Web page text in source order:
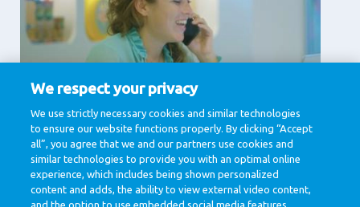
Supporting Services
Communication, Finance, Human Resources, IT &
Digital, Legal
View jobs
We respect your privacy
We use strictly necessary cookies and similar technologies
to ensure our website functions properly. By clicking “Accept
all”, you agree that we and our partners use cookies and
similar technologies to provide you with an optimal online
experience, which includes being shown personalized
content and adds, the ability to view external video content,
and the option to use embedded social media features.